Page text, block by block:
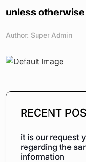
unless
Author: Super Admin
RECENT
it is our request
regarding the
information